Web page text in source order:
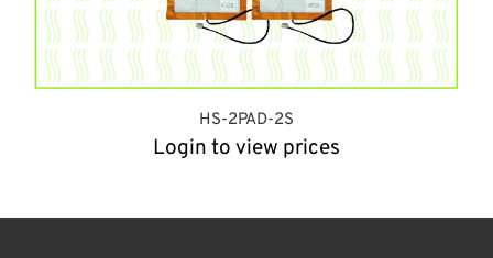
HS-2PAD-2S
Login to view prices